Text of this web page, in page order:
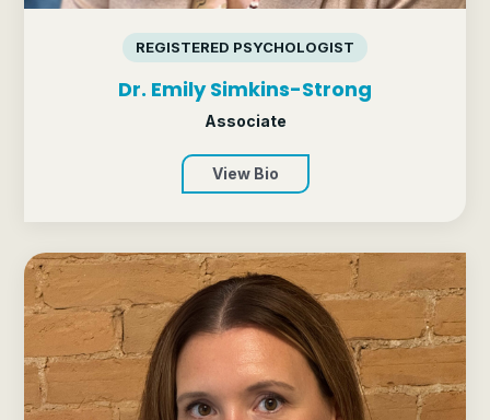
REGISTERED PSYCHOLOGIST
Dr. Emily Simkins-Strong
Associate
View Bio